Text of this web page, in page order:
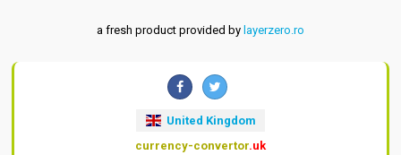
a fresh product provided by layerzero.ro
United Kingdom
currency-convertor.uk